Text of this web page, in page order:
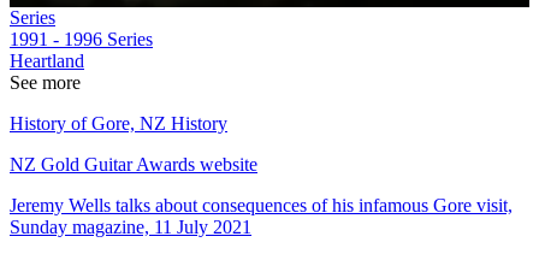
Series
1991 - 1996 Series
Heartland
See more
History of Gore, NZ History
NZ Gold Guitar Awards website
Jeremy Wells talks about consequences of his infamous Gore visit,
Sunday magazine, 11 July 2021